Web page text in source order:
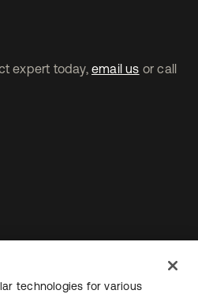
expert today, email us or call
nuevanueva
technologies for various